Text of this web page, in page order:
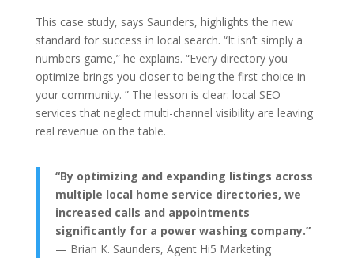
This case study, says Saunders, highlights the new
standard for success in local search. “It isn’t simply a
numbers game,” he explains. “Every directory you
optimize brings you closer to being the first choice in
your community. ” The lesson is clear: local SEO
services that neglect multi-channel visibility are leaving
real revenue on the table.
“By optimizing and expanding listings across
multiple local home service directories, we
increased calls and appointments
significantly for a power washing company.”
— Brian K. Saunders, Agent Hi5 Marketing